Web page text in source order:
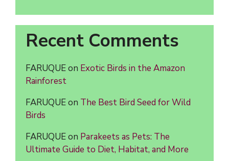
Recent Comments
FARUQUEon Exotic Birds in the Amazon
Rainforest
FARUQUEon The Best Bird Seed for Wild
Birds
FARUQUEon Parakeets as Pets: The
Ultimate Guide to Diet, Habitat, and More